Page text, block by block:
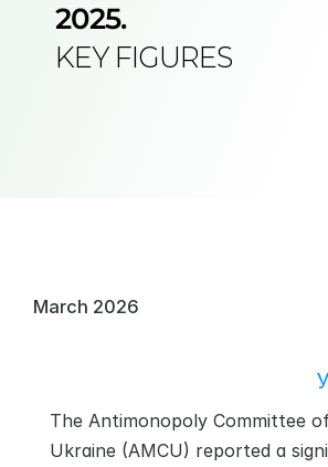
2025.
KEY FIGURES
March 2026
The Antimonopoly Committee
Ukraine (AMCU) reported a